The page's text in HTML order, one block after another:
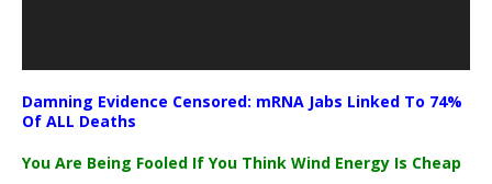
Damning Evidence Censored: mRNA Jabs Linked To 74%
Of ALL Deaths
You Are Being Fooled If You Think Wind Energy Is Cheap